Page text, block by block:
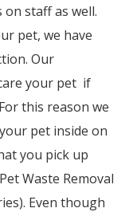
staff as well.
pet, we have
Our
your pet if
this reason we
pet inside on
you pick up
Waste Removal
Even though